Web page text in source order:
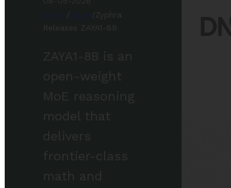
Zyphra
Releases ZAYA1-8B
ZAYA1-8B is an
open-weight
MoE reasoning
model that
delivers
frontier-class
math and